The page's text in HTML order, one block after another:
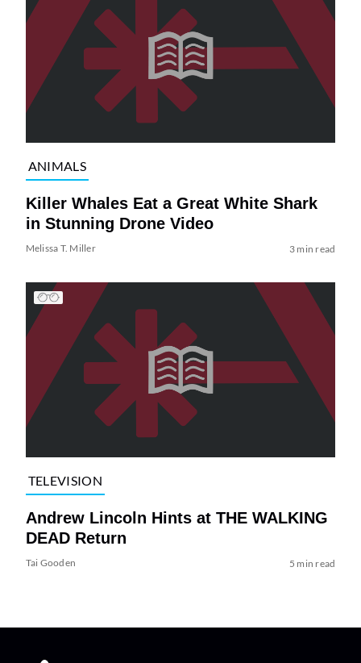
ANIMALS
Killer Whales Eat a Great White Shark
in Stunning Drone Video
Melissa T. Miller 3 min read
TELEVISION
Andrew Lincoln Hints at THE WALKING
DEAD Return
Tai Gooden 5 min read